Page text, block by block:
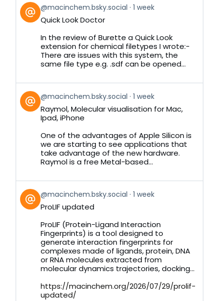
View
post
by
Bluesky
@macinchem.bsky.social 1 week
Quick Look Doctor
In the review of Burette a Quick Look
extension for chemical filetypes I wrote:-
There are issues with this system, the
same file type e.g. .sdf can be opened...
View
post
by
Bluesky
@macinchem.bsky.social 1 week
Raymol, Molecular visualisation for Mac,
Ipad, iPhone
One of the advantages of Apple Silicon is
we are starting to see applications that
take advantage of the new hardware.
Raymol is a free Metal-based...
View
post
by
Bluesky
@macinchem.bsky.social 1 week
ProLIF updated
ProLIF (Protein-Ligand Interaction
Fingerprints) is a tool designed to
generate interaction fingerprints for
complexes made of ligands, protein, DNA
or RNA molecules extracted from
molecular dynamics trajectories, docking...
https://macinchem.org/2026/07/29/prolif-
updated/